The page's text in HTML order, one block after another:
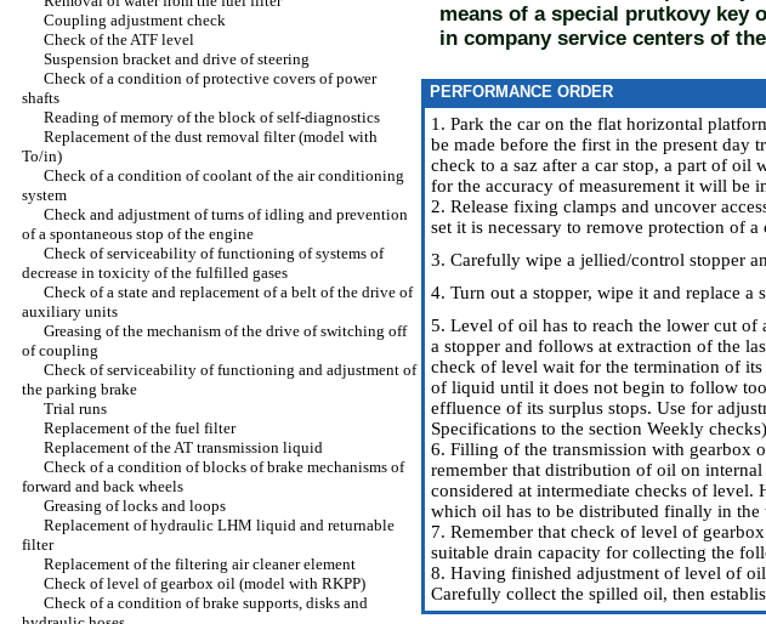
Coupling adjustment check
Check of the ATF level
Suspension bracket and drive of steering
Check of a condition of protective covers of power
shafts
Reading of memory of the block of self-diagnostics
Replacement of the dust removal filter (model with
To/in)
Check of a condition of coolant of the air conditioning
system
Check and adjustment of turns of idling and prevention
of a spontaneous stop of the engine
Check of serviceability of functioning of systems of
decrease in toxicity of the fulfilled gases
Check of a state and replacement of a belt of the drive of
auxiliary units
Greasing of the mechanism of the drive of switching off
of coupling
Check of serviceability of functioning and adjustment of
the parking brake
Trial runs
Replacement of the fuel filter
Replacement of the AT transmission liquid
Check of a condition of blocks of brake mechanisms of
forward and back wheels
Greasing of locks and loops
Replacement of hydraulic LHM liquid and returnable
filter
Replacement of the filtering air cleaner element
Check of level of gearbox oil (model with RKPP)
Check of a condition of brake supports, disks and
means of a special prutkovy key
in company service centers of
PERFORMANCE ORDER
1. Park the car on the flat horizontal
be made before the first in the present day
check to a saz after a car stop, a part of oil
for the accuracy of measurement it will be
2. Release fixing clamps and uncover
set it is necessary to remove protection of a
3. Carefully wipe a jellied/control stopper
4. Turn out a stopper, wipe it and replace a
5. Level of oil has to reach the lower cut
a stopper and follows at extraction of the
check of level wait for the termination of
of liquid until it does not begin to follow
effluence of its surplus stops. Use for
Specifications to the section Weekly checks
6. Filling of the transmission with gearbox
remember that distribution of oil on internal
considered at intermediate checks of
which oil has to be distributed finally in the
7. Remember that check of level of
suitable drain capacity for collecting the
8. Having finished adjustment of level of
Carefully collect the spilled oil, then